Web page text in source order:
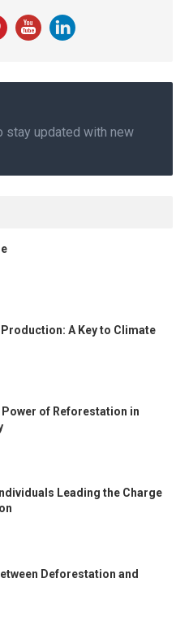
stay updated with new
Production: A Key to Climate
of Reforestation in
Leading the Charge
Deforestation and